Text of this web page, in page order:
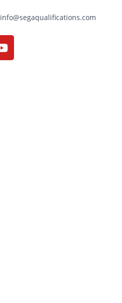
info@segaqualifications.com